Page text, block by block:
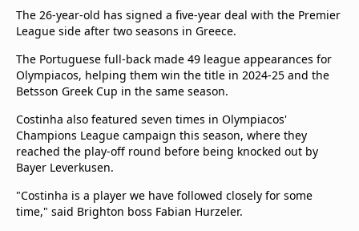
The 26-year-old has signed a five-year deal with the Premier
League side after two seasons in Greece.
The Portuguese full-back made 49 league appearances for
Olympiacos, helping them win the title in 2024-25 and the
Betsson Greek Cup in the same season.
Costinha also featured seven times in Olympiacos'
Champions League campaign this season, where they
reached the play-off round before being knocked out by
Bayer Leverkusen.
"Costinha is a player we have followed closely for some
time," said Brighton boss Fabian Hurzeler.